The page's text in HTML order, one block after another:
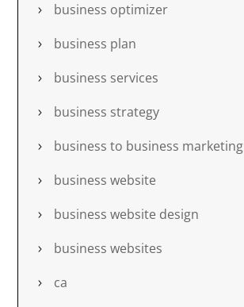
business optimizer
business plan
business services
business strategy
business to business marketing
business website
business website design
business websites
ca